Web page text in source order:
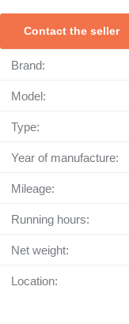
Contact the seller
Brand:
Model:
Type:
Year of manufacture:
Mileage:
Running hours:
Net weight:
Location: